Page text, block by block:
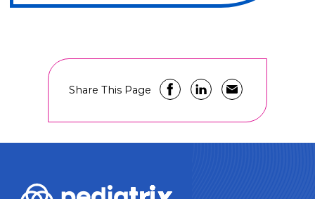
Share This Page